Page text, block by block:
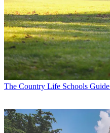
The Country Life Schools Guide